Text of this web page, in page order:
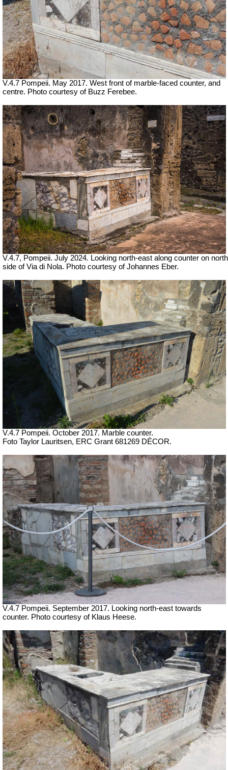
V.4.7 Pompeii. May 2017. West front of marble-faced counter, and
centre. Photo courtesy of Buzz Ferebee.
V.4.7, Pompeii. July 2024. Looking north-east along counter on north
side of Via di Nola. Photo courtesy of Johannes Eber.
V.4.7 Pompeii. October 2017. Marble counter.
Foto Taylor Lauritsen, ERC Grant 681269 DÉCOR.
V.4.7 Pompeii. September 2017. Looking north-east towards
counter. Photo courtesy of Klaus Heese.